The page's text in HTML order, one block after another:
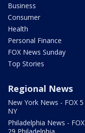
Business
Consumer
Health
Personal Finance
FOX News Sunday
Top Stories
Regional News
New York News - FOX 5
NY
Philadelphia News - FOX
29 Philadelphia